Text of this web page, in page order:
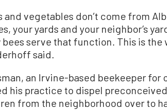
and vegetables don’t come from
your yards and your neighbor’s
serve that function. This is the
said.
an Irvine-based beekeeper for
his practice to dispel
from the neighborhood over to